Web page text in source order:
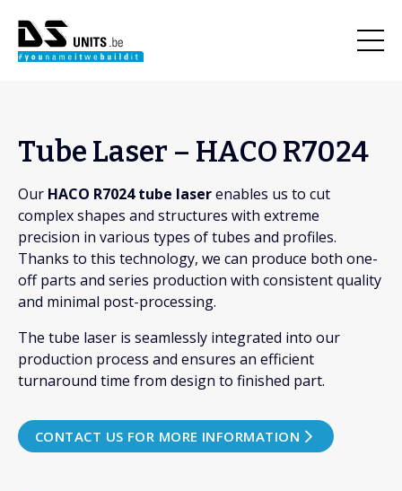
Tube Laser – HACO R7024
Our HACO R7024 tube laserenables us to cut
complex shapes and structures with extreme
precision in various types of tubes and profiles.
Thanks to this technology, we can produce both one-
off parts and series production with consistent quality
and minimal post-processing.
The tube laser is seamlessly integrated into our
production process and ensures an efficient
turnaround time from design to finished part.
CONTACT US FOR MORE INFORMATION